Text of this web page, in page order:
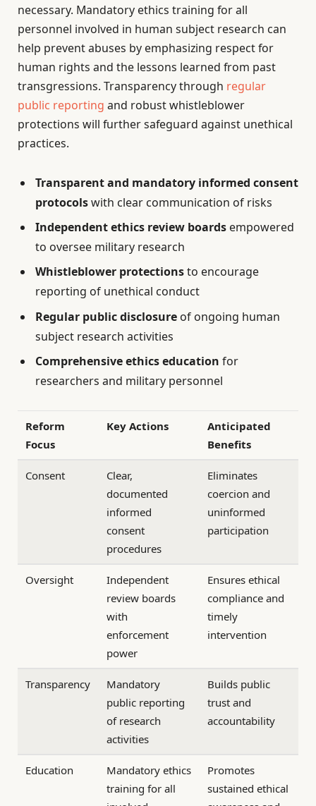
necessary. Mandatory ethics training for all
personnel involved in human subject research can
help prevent abuses by emphasizing respect for
human rights and the lessons learned from past
transgressions. Transparency through regular
public reporting and robust whistleblower
protections will further safeguard against unethical
practices.
Transparent and mandatory informed consent
protocolswith clear communication of risks
Independent ethics review boards empowered
to oversee military research
Whistleblower protectionsto encourage
reporting of unethical conduct
Regular public disclosure of ongoing human
subject research activities
Comprehensive ethics education for
researchers and military personnel
Reform
Focus
Key Actions
Anticipated
Benefits
Consent
Clear,
documented
informed
consent
procedures
Eliminates
coercion and
uninformed
participation
Oversight
Independent
review boards
with
enforcement
power
Ensures ethical
compliance and
timely
intervention
Transparency
Mandatory
public reporting
of research
activities
Builds public
trust and
accountability
Education
Mandatory ethics
training for all
Promotes
sustained ethical